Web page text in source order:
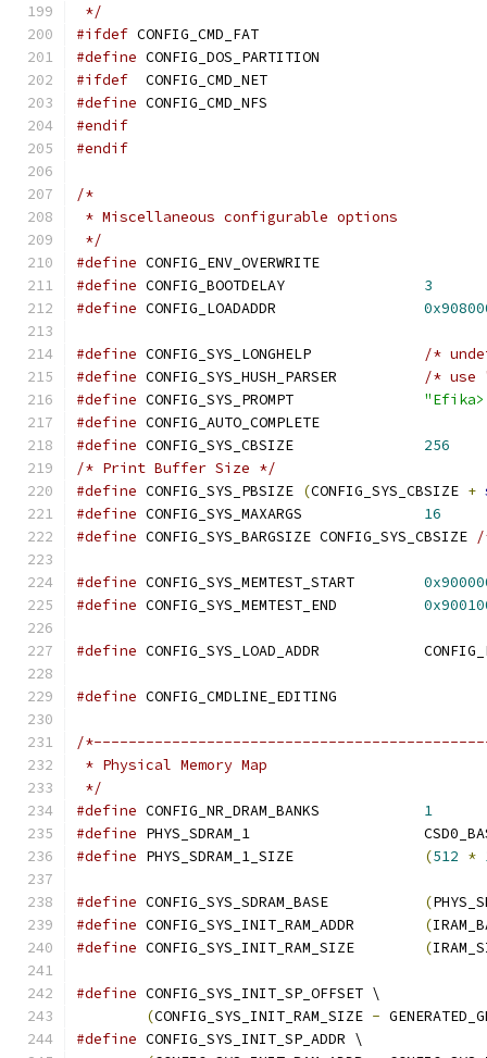
*/
#ifdef CONFIG_CMD_FAT
#define CONFIG_DOS_PARTITION
#ifdef
	CONFIG_CMD_NET
#define
	CONFIG_CMD_NFS
#endif
#endif
/*
* Miscellaneous configurable options
*/
#define CONFIG_ENV_OVERWRITE
#define
3
#define
#define
/*
#define
/* use
#define
#define CONFIG_AUTO_COMPLETE
#define
256
/* Print Buffer Size */
#define CONFIG_SYS_PBSIZE (CONFIG_SYS_CBSIZE +
#define
16
#define CONFIG_SYS_BARGSIZE CONFIG_SYS_CBSIZE /
#define
#define
#define
#define CONFIG_CMDLINE_EDITING
/
* Physical Memory Map
*/
#define
1
#define
PHYS_SDRAM_1
#define
(512 *
#define (
#define
(
#define
(
#define CONFIG_SYS_INIT_SP_OFFSET \
(CONFIG_SYS_INIT_RAM_SIZE -
#define CONFIG_SYS_INIT_SP_ADDR \